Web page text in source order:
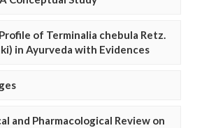
of Terminalia chebula Retz.
in Ayurveda with Evidences
and Pharmacological Review on